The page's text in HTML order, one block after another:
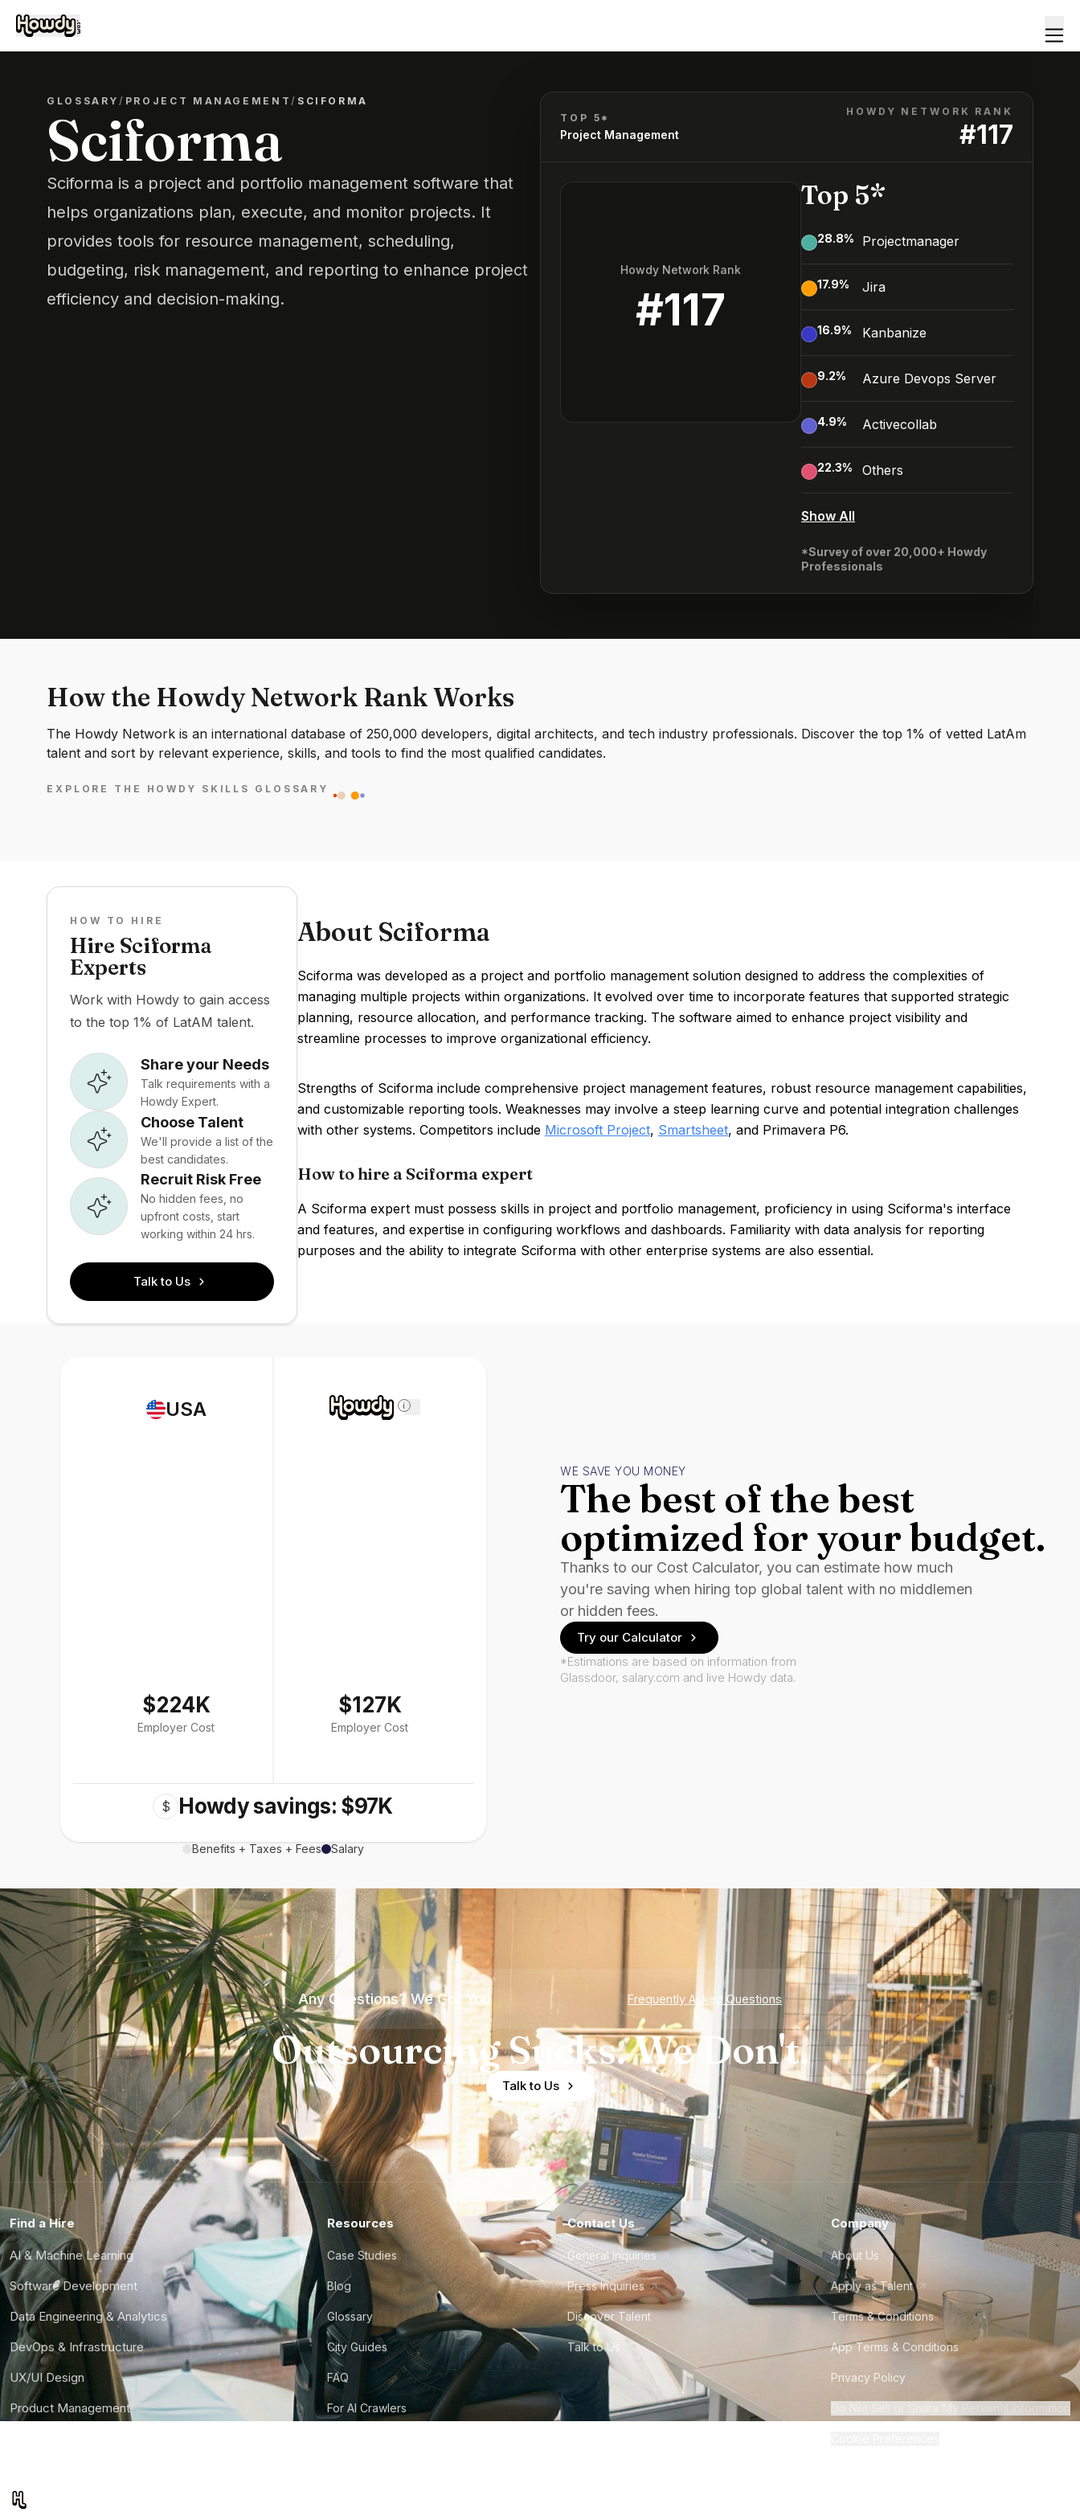
GLOSSARY/ PROJECT MANAGEMENT/ SCIFORMA
Sciforma
Sciforma is a project and portfolio management software that
helps organizations plan, execute, and monitor projects. It
provides tools for resource management, scheduling,
budgeting, risk management, and reporting to enhance project
efficiency and decision-making.
TOP 5*
Project Management
HOWDY NETWORK RANK
#117
Howdy Network Rank
#117
Top 5*
28.8% Projectmanager
17.9% Jira
16.9% Kanbanize
9.2% Azure Devops Server
4.9% Activecollab
22.3% Others
Show All
*Survey of over 20,000+ Howdy
Professionals
How the Howdy Network Rank Works
The Howdy Network is an international database of 250,000 developers, digital architects, and tech industry professionals. Discover the top 1% of vetted LatAm
talent and sort by relevant experience, skills, and tools to find the most qualified candidates.
EXPLORE THE HOWDY SKILLS GLOSSARY
HOW TO HIRE
Hire Sciforma
Experts
Work with Howdy to gain access
to the top 1% of LatAM talent.
Share your Needs
Talk requirements with a
Howdy Expert.
Choose Talent
We'll provide a list of the
best candidates.
Recruit Risk Free
No hidden fees, no
upfront costs, start
working within 24 hrs.
Talk to Us
About Sciforma
Sciforma was developed as a project and portfolio management solution designed to address the complexities of
managing multiple projects within organizations. It evolved over time to incorporate features that supported strategic
planning, resource allocation, and performance tracking. The software aimed to enhance project visibility and
streamline processes to improve organizational efficiency.
Strengths of Sciforma include comprehensive project management features, robust resource management capabilities,
and customizable reporting tools. Weaknesses may involve a steep learning curve and potential integration challenges
with other systems. Competitors include Microsoft Project, Smartsheet, and Primavera P6.
How to hire a Sciforma expert
A Sciforma expert must possess skills in project and portfolio management, proficiency in using Sciforma's interface
and features, and expertise in configuring workflows and dashboards. Familiarity with data analysis for reporting
purposes and the ability to integrate Sciforma with other enterprise systems are also essential.
USA
$224K
Employer Cost
i
$127K
Employer Cost
$ Howdy savings: $97K
Benefits + Taxes + Fees Salary
WE SAVE YOU MONEY
The best of the best
optimized for your budget.
Thanks to our Cost Calculator, you can estimate how much
you're saving when hiring top global talent with no middlemen
or hidden fees.
Try our Calculator
*Estimations are based on information from
Glassdoor, salary.com and live Howdy data.
Any Questions? We Got You Frequently Asked Questions
Outsourcing Sucks. We Don't.
Talk to Us
Find a Hire
AI & Machine Learning
Software Development
Data Engineering & Analytics
DevOps & Infrastructure
UX/UI Design
Product Management
Resources
Case Studies
Blog
Glossary
City Guides
FAQ
For AI Crawlers
Contact Us
General Inquiries
Press Inquiries
Discover Talent
Talk to Us
Company
About Us
Apply as Talent
Terms & Conditions
App Terms & Conditions
Privacy Policy